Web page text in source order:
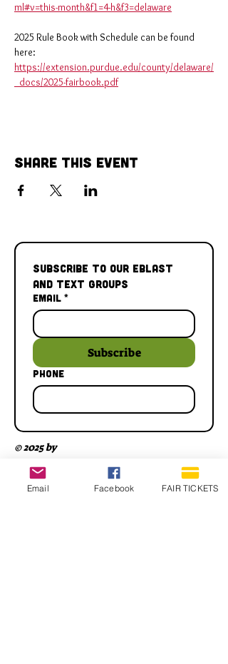
ml#v=this-month&f1=4-h&f3=delaware
2025 Rule Book with Schedule can be found
here:
https://extension.purdue.edu/county/delaware/
_docs/2025-fairbook.pdf
Share This Event
Subscribe to our Eblast
and Text Groups
Email *
Subscribe
Phone
© 2025 by
Email Facebook FAIR TICKETS